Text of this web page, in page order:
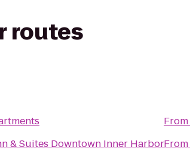
routes
& Suites Downtown Inner Harbor
From
From